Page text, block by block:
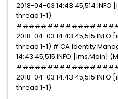
2018-04-03 14:43:45,514
thread 1-1)
2018-04-03 14:43:45,515 INFO
thread 1-1) # CA Identity
14:43:45,515 INFO [ims.Main]
2018-04-03 14:43:45,515 INFO
thread 1-1)